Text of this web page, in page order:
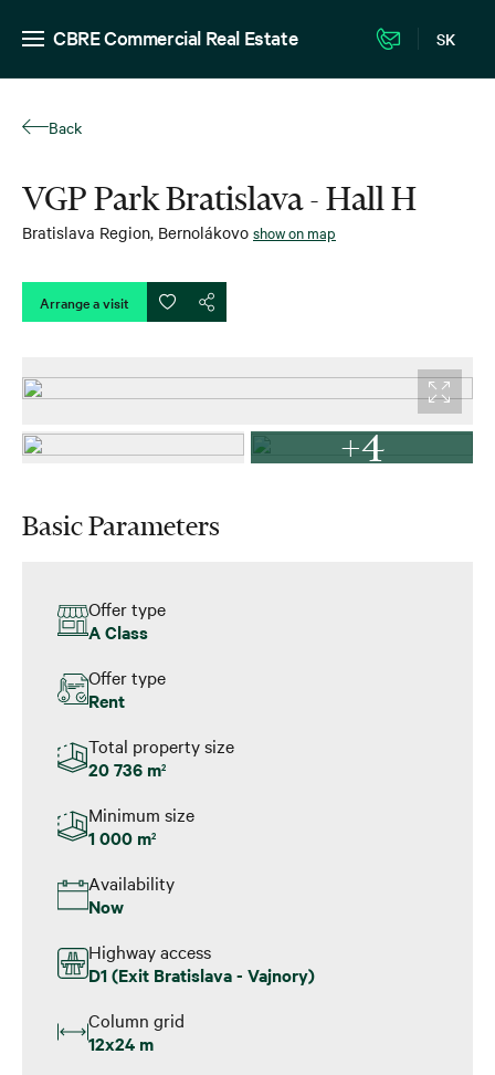
CBRE Commercial Real Estate SK
Back
VGP Park Bratislava - Hall H
Bratislava Region, Bernolákovo show on map
Arrange a visit
+4
Basic Parameters
Offer type
A Class
Offer type
Rent
Total property size
20 736 m2
Minimum size
1 000 m2
Availability
Now
Highway access
D1 (Exit Bratislava - Vajnory)
Column grid
12x24 m